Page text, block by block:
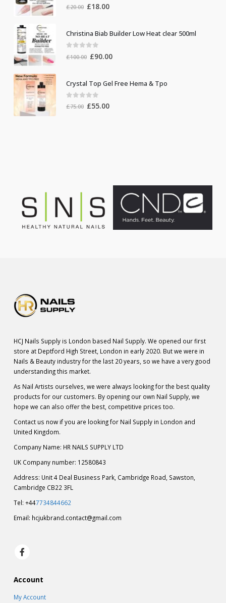
out of 5
£20.00 Original
£20.00.
£18.00Current
£18.00.
Christina Biab Builder Low Heat clear 500ml
out of 5
£100.00 Original
£100.00.
£90.00Current
£90.00.
Crystal Top Gel Free Hema & Tpo
out of 5
£75.00 Original
£55.00Current
HCJ Nails Supply is London based Nail Supply. We opened our first
store at Deptford High Street, London in early 2020. But we were in
Nails & Beauty industry for the last 20 years, so we have a very good
understanding this market.
As Nail Artists ourselves, we were always looking for the best quality
products for our customers. By opening our own Nail Supply, we
hope we can also offer the best, competitive prices too.
Contact us now if you are looking for Nail Supply in London and
United Kingdom.
Company Name: HR NAILS SUPPLY LTD
UK Company number: 12580843
Address: Unit 4 Deal Business Park, Cambridge Road, Sawston,
Cambridge CB22 3FL
Tel: +447734844662
Email: hcjukbrand.contact@gmail.com
Account
My Account